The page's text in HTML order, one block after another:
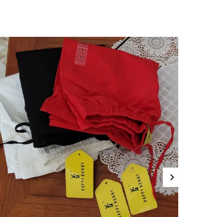
Plain Gathering Pants Churidar
Wear. This Product Is Made With 100
Cotton Which Is Finely Tailored With Good
Perfectly Patterned With Graceful
Pleats To Be Paired With Long Kurtis
For Ethnic Look. High On Style, Fit